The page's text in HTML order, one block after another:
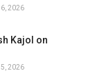
6, 2026
Kajol on
5, 2026